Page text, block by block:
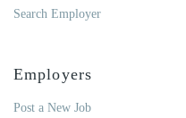
Search Employer
Employers
Post a New Job